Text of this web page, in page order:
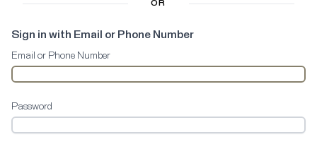
OR
Sign in with Email or Phone Number
Email or Phone Number
Password